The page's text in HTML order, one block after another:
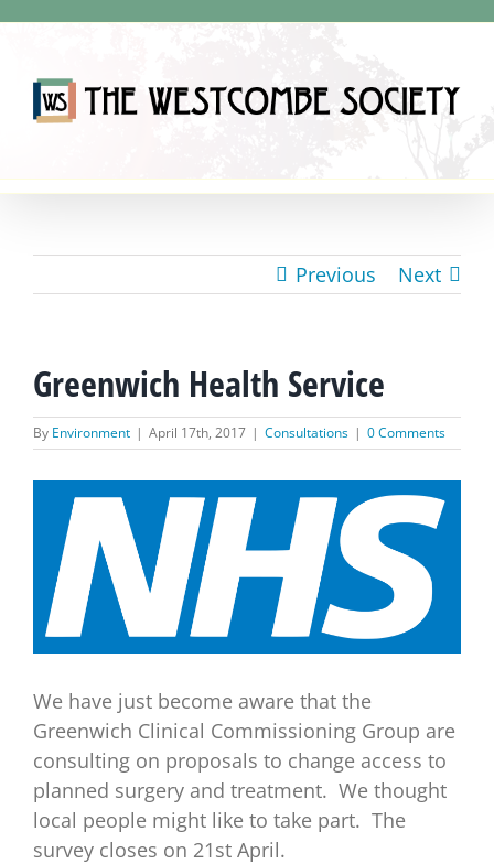
content
Previous Next
Greenwich Health Service
By Environment | April 17th, 2017 | Consultations | 0 Comments
View
Larger
Image
We have just become aware that the
Greenwich Clinical Commissioning Group are
consulting on proposals to change access to
planned surgery and treatment. We thought
local people might like to take part. The
survey closes on 21st April.